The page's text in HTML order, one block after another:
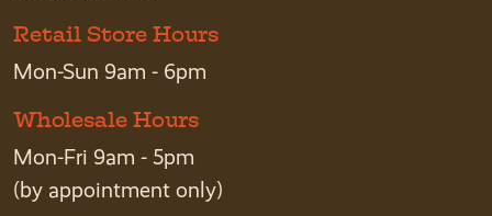
Retail Store Hours
Mon-Sun 9am - 6pm
Wholesale Hours
Mon-Fri 9am - 5pm
(by appointment only)